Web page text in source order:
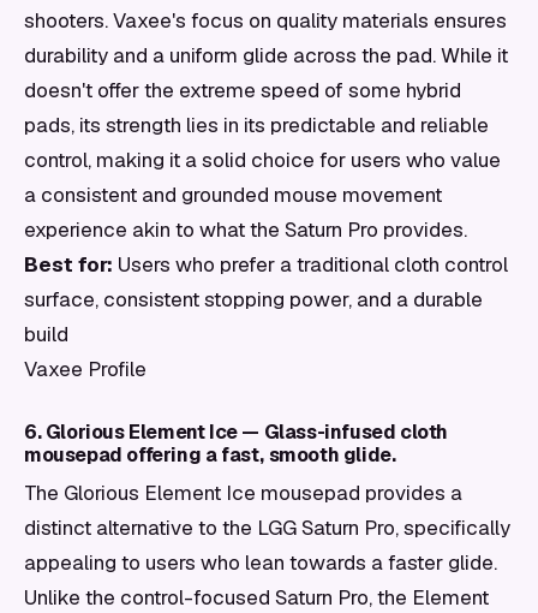
shooters. Vaxee's focus on quality materials ensures
durability and a uniform glide across the pad. While it
doesn't offer the extreme speed of some hybrid
pads, its strength lies in its predictable and reliable
control, making it a solid choice for users who value
a consistent and grounded mouse movement
experience akin to what the Saturn Pro provides.
Best for: Users who prefer a traditional cloth control
surface, consistent stopping power, and a durable
build
Vaxee Profile
6. Glorious Element Ice — Glass-infused cloth
mousepad offering a fast, smooth glide.
The Glorious Element Ice mousepad provides a
distinct alternative to the LGG Saturn Pro, specifically
appealing to users who lean towards a faster glide.
Unlike the control-focused Saturn Pro, the Element